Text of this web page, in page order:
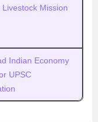
Livestock Mission
Indian Economy
UPSC